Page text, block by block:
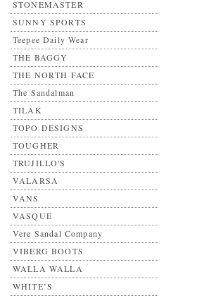
STONEMASTER
SUNNY SPORTS
Teepee Daily Wear
THE BAGGY
THE NORTH FACE
The Sandalman
TILAK
TOPO DESIGNS
TOUGHER
TRUJILLO'S
VALARSA
VANS
VASQUE
Vere Sandal Company
VIBERG BOOTS
WALLA WALLA
WHITE’S